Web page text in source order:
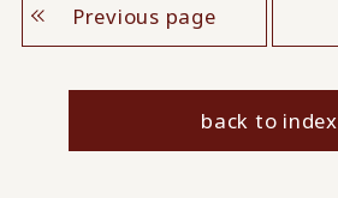
Previous page
back to index